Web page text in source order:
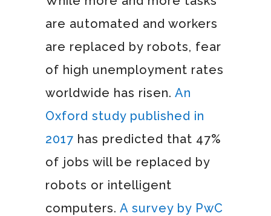
are automated and workers
are replaced by robots, fear
of high unemployment rates
worldwide has risen. An
Oxford study published in
2017 has predicted that 47%
of jobs will be replaced by
robots or intelligent
computers. A survey by PwC